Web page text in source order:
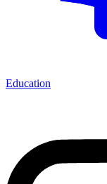
Education